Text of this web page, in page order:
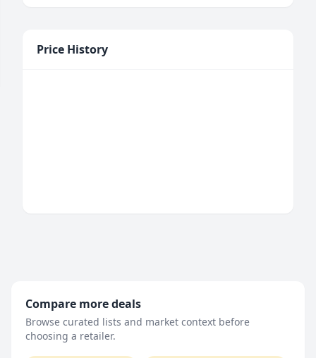
Price History
Compare more deals
Browse curated lists and market context before
choosing a retailer.